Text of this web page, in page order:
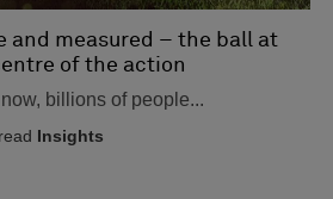
and measured – the ball at
of the action
billions of people...
Insights